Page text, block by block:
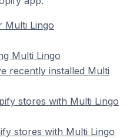
Multi Lingo
Multi Lingo
recently installed Multi
stores with Multi Lingo
stores with Multi Lingo